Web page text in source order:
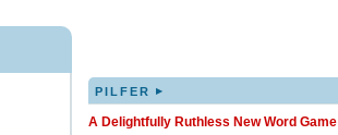
PILFER ▸
A Delightfully Ruthless New Word Game